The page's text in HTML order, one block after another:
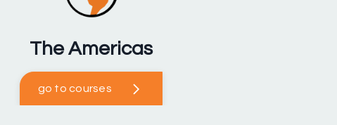
The Americas
go to courses